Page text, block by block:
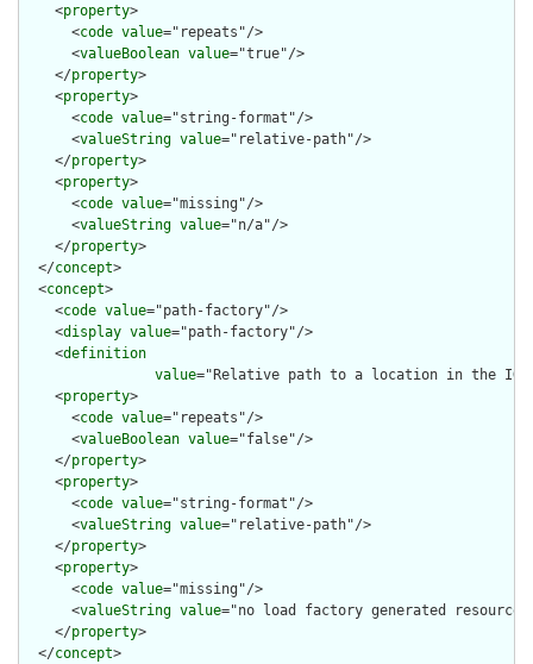
    <
property>
      <
code value="repeats"/>
      <
valueBoolean value="true"/>
    </
property>
    <
property>
      <
code value="string-format"/>
      <
valueString value="relative-path"/>
    </
property>
    <
property>
      <
code value="missing"/>
      <
valueString value="n/a"/>
    </
property>
  </
concept>
  <
concept>
    <
code value="path-factory"/>
    <
display value="path-factory"/>
    <
definition
value="Relative path to a location in the IG
    <
property>
      <
code value="repeats"/>
      <
valueBoolean value="false"/>
    </
property>
    <
property>
      <
code value="string-format"/>
      <
valueString value="relative-path"/>
    </
property>
    <
property>
      <
code value="missing"/>
      <
valueString value="no load factory generated
    </
property>
  </
concept>